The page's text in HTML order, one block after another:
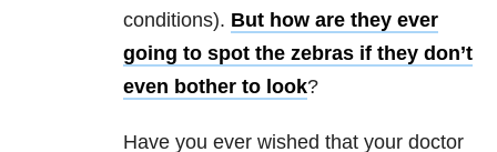
conditions). But how are they ever
going to spot the zebras if they don’t
even bother to look?
Have you ever wished that your doctor